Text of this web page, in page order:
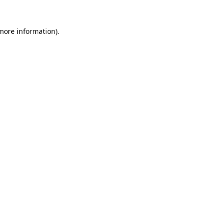
information).